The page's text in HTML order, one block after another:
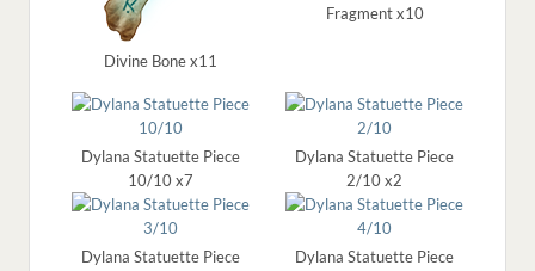
Divine Bone x11
Fragment x10
Dylana Statuette Piece
10/10 x7
Dylana Statuette Piece
2/10 x2
Dylana Statuette Piece
Dylana Statuette Piece